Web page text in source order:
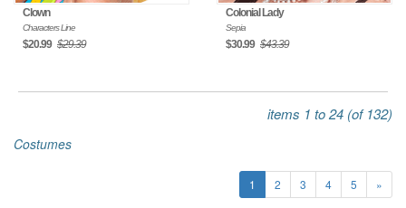
Clown
Characters Line
$20.99 $29.39
Colonial Lady
Sepia
$30.99 $43.39
items 1 to 24 (of 132)
Costumes
1 2 3 4 5 »